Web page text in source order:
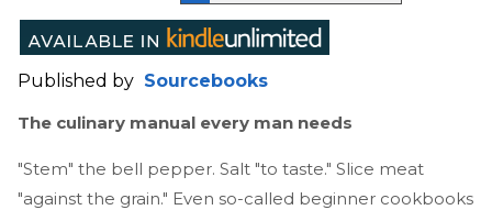
Published by Sourcebooks
The culinary manual every man needs
"Stem" the bell pepper. Salt "to taste." Slice meat
"against the grain." Even so-called beginner cookbooks